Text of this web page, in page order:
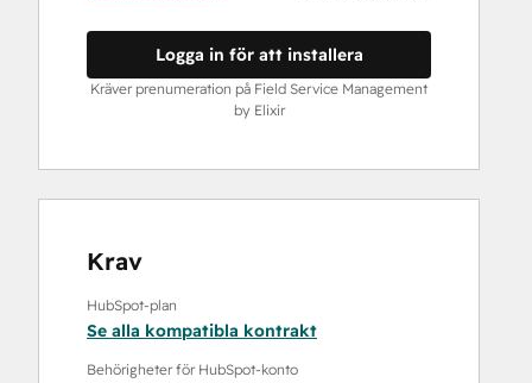
Logga in för att installera
Kräver prenumeration på Field Service Management
by Elixir
Krav
HubSpot-plan
Se alla kompatibla kontrakt
Behörigheter för HubSpot-konto